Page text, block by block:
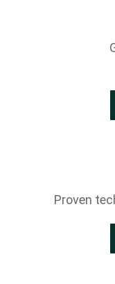
Proven